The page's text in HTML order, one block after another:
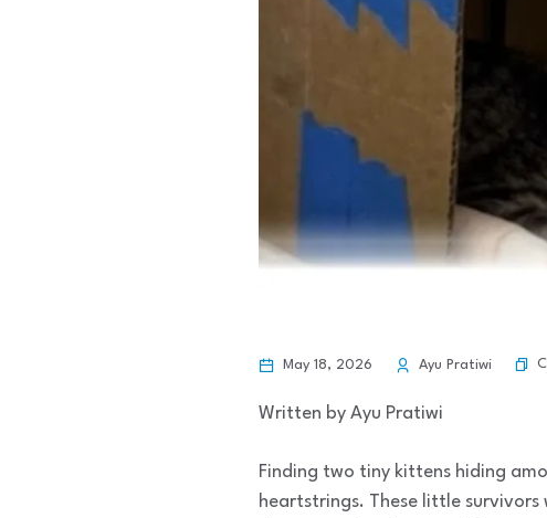
May 18, 2026 Ayu Pratiwi
Written by Ayu Pratiwi
Finding two tiny kittens hiding
heartstrings. These little